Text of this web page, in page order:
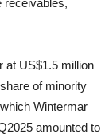
receivables,
at US$1.5 million
of minority
Wintermar
amounted to